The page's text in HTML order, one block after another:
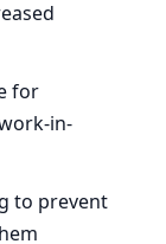
for
in-
to prevent